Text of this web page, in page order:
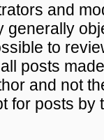
and
generally
to
posts
and not
for posts by